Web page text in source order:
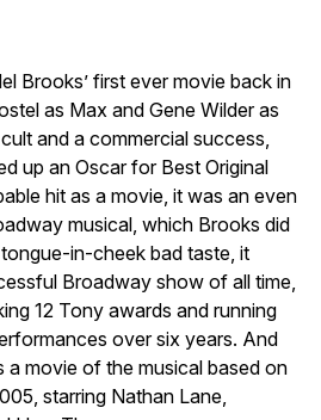
Brooks’ first ever movie back in
as Max and Gene Wilder as
and a commercial success,
up an Oscar for Best Original
hit as a movie, it was an even
musical, which Brooks did
in-cheek bad taste, it
Broadway show of all time,
12 Tony awards and running
over six years. And
a movie of the musical based on
starring Nathan Lane,